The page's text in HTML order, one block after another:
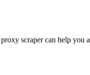
scraper can help